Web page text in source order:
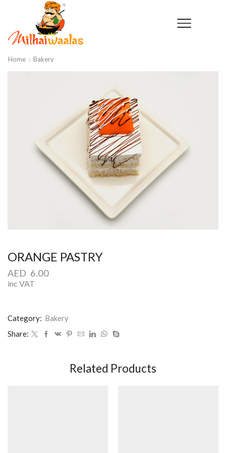
Home Bakery
ORANGE PASTRY
AED 6.00
inc VAT
Category: Bakery
Share:
Related Products